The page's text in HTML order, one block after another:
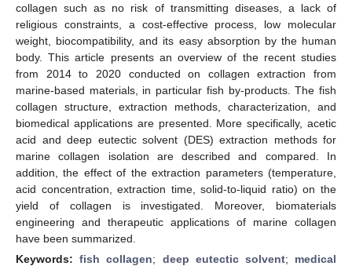
collagen such as no risk of transmitting diseases, a lack of
religious constraints, a cost-effective process, low molecular
weight, biocompatibility, and its easy absorption by the human
body. This article presents an overview of the recent studies
from 2014 to 2020 conducted on collagen extraction from
marine-based materials, in particular fish by-products. The fish
collagen structure, extraction methods, characterization, and
biomedical applications are presented. More specifically, acetic
acid and deep eutectic solvent (DES) extraction methods for
marine collagen isolation are described and compared. In
addition, the effect of the extraction parameters (temperature,
acid concentration, extraction time, solid-to-liquid ratio) on the
yield of collagen is investigated. Moreover, biomaterials
engineering and therapeutic applications of marine collagen
have been summarized.
Keywords:fish collagen; deep eutectic solvent; medical